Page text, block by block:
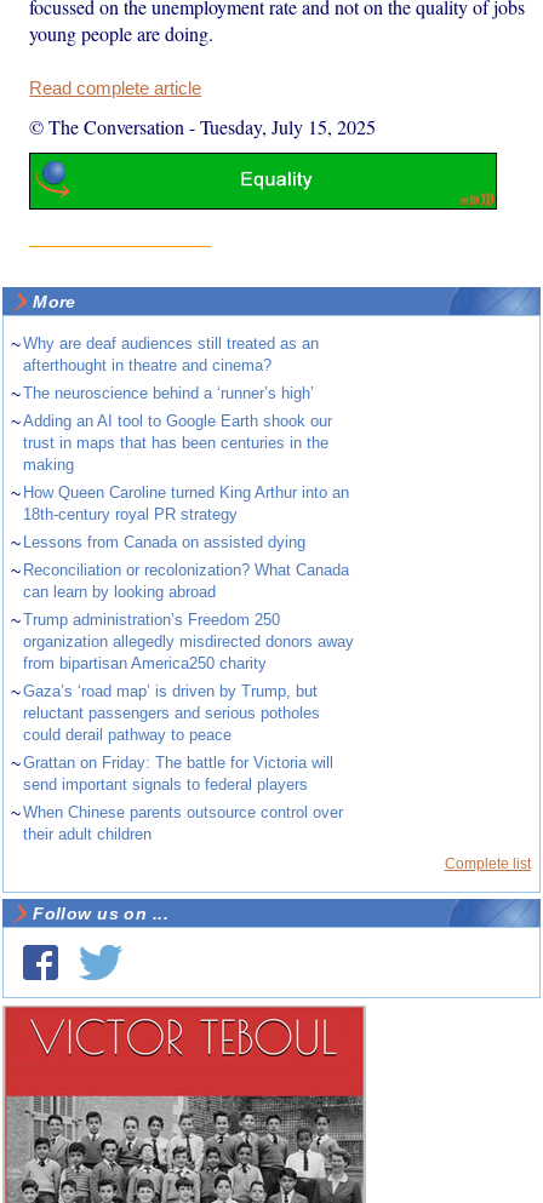
focussed on the unemployment rate and not on the quality of jobs
young people are doing.
Read complete article
© The Conversation -Tuesday, July 15, 2025
More
~Why are deaf audiences still treated as an
afterthought in theatre and cinema?
~The neuroscience behind a ‘runner’s high’
~Adding an AI tool to Google Earth shook our
trust in maps that has been centuries in the
making
~ How Queen Caroline turned King Arthur into an
18th-century royal PR strategy
~ Lessons from Canada on assisted dying
~ Reconciliation or recolonization? What Canada
can learn by looking abroad
~Trump administration’s Freedom 250
organization allegedly misdirected donors away
from bipartisan America250 charity
~Gaza’s ‘road map’ is driven by Trump, but
reluctant passengers and serious potholes
could derail pathway to peace
~Grattan on Friday: The battle for Victoria will
send important signals to federal players
~When Chinese parents outsource control over
their adult children
Complete list
Follow us on ...